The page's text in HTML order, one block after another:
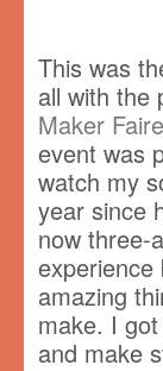
This was
all with the
Maker Faire
event was
watch my
year since
now three-
experience
amazing
make. I
and make